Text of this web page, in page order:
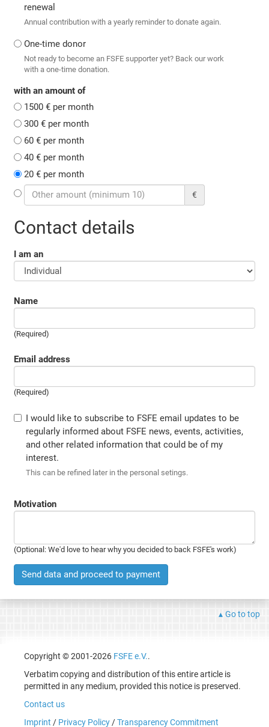
renewal
Annual contribution with a yearly reminder to donate again.
One-time donor
Not ready to become an FSFE supporter yet? Back our work
with a one-time donation.
with an amount of
1500 € per month
300 € per month
60 € per month
40 € per month
20 € per month
€
Contact details
I am an
Name
(Required)
Email address
(Required)
I would like to subscribe to FSFE email updates to be
regularly informed about FSFE news, events, activities,
and other related information that could be of my
interest.
This can be refined later in the personal setings.
Motivation
(Optional: We'd love to hear why you decided to back FSFE's work)
Send data and proceed to payment
Go to top
Copyright © 2001-2026 FSFE e.V..
Verbatim copying and distribution of this entire article is
permitted in any medium, provided this notice is preserved.
Contact us
Imprint / Privacy Policy/Transparency Commitment